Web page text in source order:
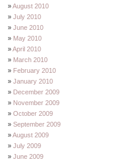
August 2010
July 2010
June 2010
May 2010
April 2010
March 2010
February 2010
January 2010
December 2009
November 2009
October 2009
September 2009
August 2009
July 2009
June 2009